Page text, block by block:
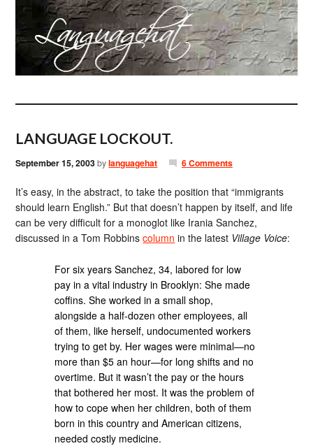
LANGUAGE LOCKOUT.
September 15, 2003bylanguagehat 6 Comments
It’s easy, in the abstract, to take the position that “immigrants
should learn English.” But that doesn’t happen by itself, and life
can be very difficult for a monoglot like Irania Sanchez,
discussed in a Tom Robbinscolumn in the latest Village Voice:
For six years Sanchez, 34, labored for low
pay in a vital industry in Brooklyn: She made
coffins. She worked in a small shop,
alongside a half-dozen other employees, all
of them, like herself, undocumented workers
trying to get by. Her wages were minimal—no
more than $5 an hour—for long shifts and no
overtime. But it wasn’t the pay or the hours
that bothered her most. It was the problem of
how to cope when her children, both of them
born in this country and American citizens,
needed costly medicine.